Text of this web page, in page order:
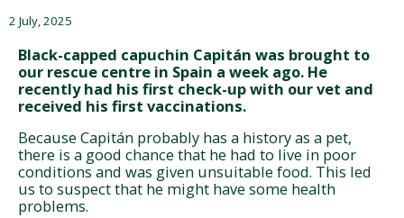
2 July, 2025
Black-capped capuchin Capitán was brought to
our rescue centre in Spain a week ago. He
recently had his first check-up with our vet and
received his first vaccinations.
Because Capitán probably has a history as a pet,
there is a good chance that he had to live in poor
conditions and was given unsuitable food. This led
us to suspect that he might have some health
problems.